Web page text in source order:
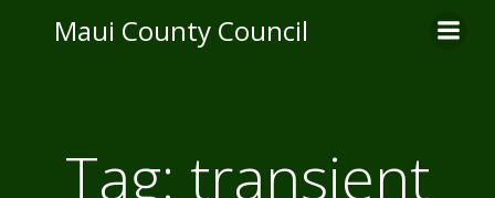
to
Maui County Council
Tag: transient